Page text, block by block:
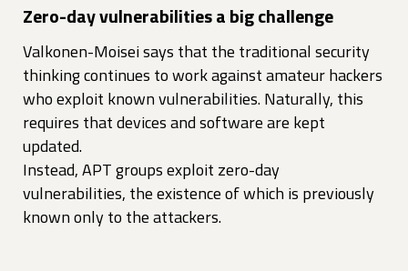
Zero-day vulnerabilities a big challenge
Valkonen-Moisei says that the traditional security
thinking continues to work against amateur hackers
who exploit known vulnerabilities. Naturally, this
requires that devices and software are kept
updated.
Instead, APT groups exploit zero-day
vulnerabilities, the existence of which is previously
known only to the attackers.